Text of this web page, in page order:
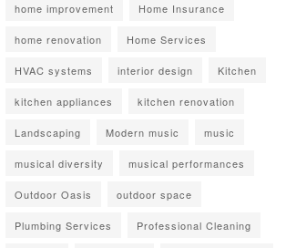
home improvement Home Insurance
home renovation Home Services
HVAC systems interior design Kitchen
kitchen appliances kitchen renovation
Landscaping Modern music music
musical diversity musical performances
Outdoor Oasis outdoor space
Plumbing Services Professional Cleaning